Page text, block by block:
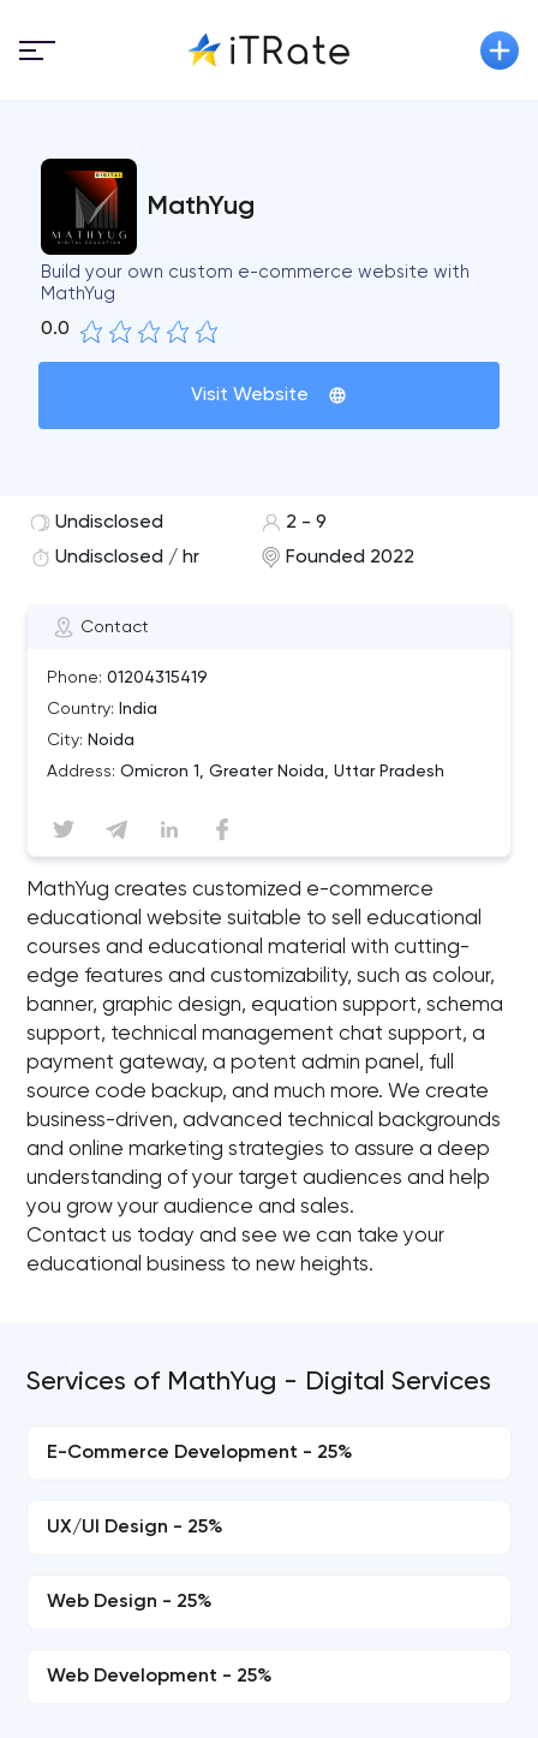
MathYug
Build your own custom e-commerce website with
MathYug
0.0
Visit Website
Contact
Phone: 01204315419
Country: India
City: Noida
Address: Omicron 1, Greater Noida, Uttar Pradesh
Undisclosed
2 - 9
Undisclosed / hr
Founded 2022
MathYug creates customized e-commerce
educational website suitable to sell educational
courses and educational material with cutting-
edge features and customizability, such as colour,
banner, graphic design, equation support, schema
support, technical management chat support, a
payment gateway, a potent admin panel, full
source code backup, and much more. We create
business-driven, advanced technical backgrounds
and online marketing strategies to assure a deep
understanding of your target audiences and help
you grow your audience and sales.
Contact us today and see we can take your
educational business to new heights.
Services of MathYug - Digital Services
E-Commerce Development - 25%
UX/UI Design - 25%
Web Design - 25%
Web Development - 25%